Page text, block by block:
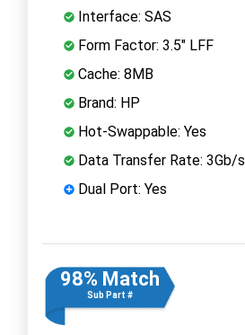
Interface: SAS
Form Factor: 3.5" LFF
Cache: 8MB
Brand: HP
Hot-Swappable: Yes
Data Transfer Rate: 3Gb/s
Dual Port: Yes
98% Match
Sub Part #